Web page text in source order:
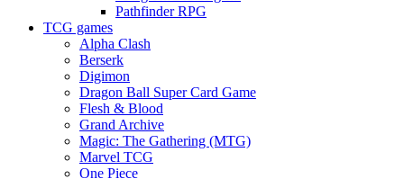
Pathfinder RPG
TCG games
Alpha Clash
Berserk
Digimon
Dragon Ball Super Card Game
Flesh & Blood
Grand Archive
Magic: The Gathering (MTG)
Marvel TCG
One Piece